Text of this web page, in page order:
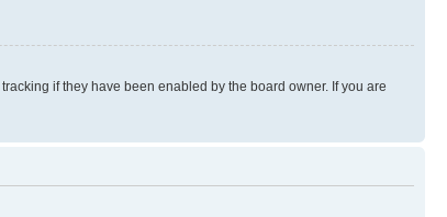
if they have been enabled by the board owner. If you are